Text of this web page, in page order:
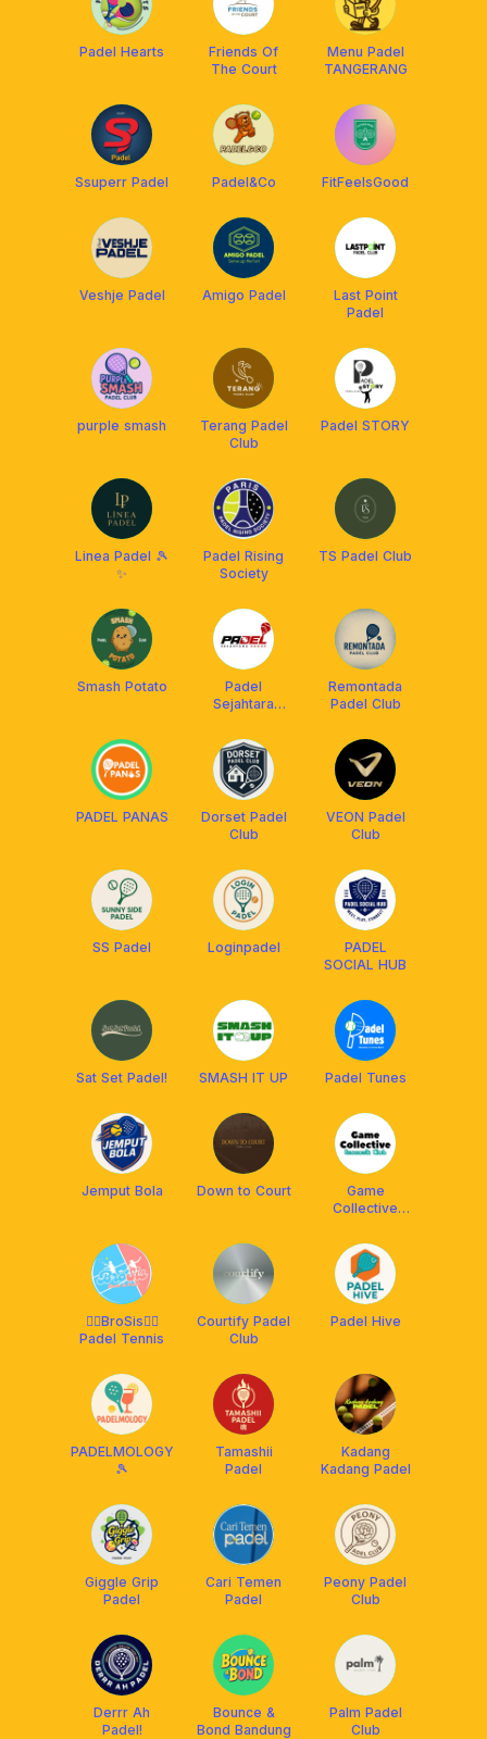
Padel Hearts
Friends Of
The Court
Menu Padel
TANGERANG
Ssuperr Padel Padel&Co FitFeelsGood
Veshje Padel Amigo Padel
Last Point
Padel
purple smash
Terang Padel
Club
Padel STORY
Linea Padel 🎾
✨
Padel Rising
Society
TS Padel Club
Smash Potato
Padel
Sejahtara
Remontada
Padel Club
PADEL PANAS
Dorset Padel
Club
VEON Padel
Club
SS Padel Loginpadel
PADEL
SOCIAL HUB
Sat Set Padel! SMASH IT UP Padel Tunes
Jemput Bola Down to Court
Game
Collective
Club]
🙋‍♂️BroSis🙋‍♀️
Padel Tennis
Courtify Padel
Club
Padel Hive
PADELMOLOGY
🎾
Tamashii
Padel
Kadang
Kadang Padel
Giggle Grip
Padel
Cari Temen
Padel
Peony Padel
Club
Derrr Ah
Padel!
Bounce &
Bond Bandung
Palm Padel
Club